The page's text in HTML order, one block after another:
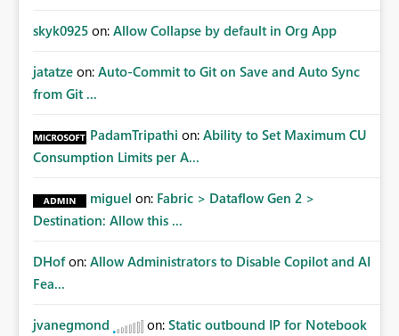
skyk0925 on: Allow Collapse by default in Org App
jatatze on: Auto-Commit to Git on Save and Auto Sync
from Git ...
PadamTripathi on: Ability to Set Maximum CU
Consumption Limits per A...
miguel on: Fabric > Dataflow Gen 2 >
Destination: Allow this ...
DHof on: Allow Administrators to Disable Copilot and AI
Fea...
jvanegmond on: Static outbound IP for Notebook